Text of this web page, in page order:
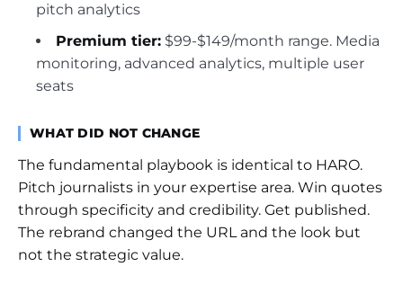
pitch analytics
Premium tier: $99-$149/month range. Media
monitoring, advanced analytics, multiple user
seats
WHAT DID NOT CHANGE
The fundamental playbook is identical to HARO.
Pitch journalists in your expertise area. Win quotes
through specificity and credibility. Get published.
The rebrand changed the URL and the look but
not the strategic value.